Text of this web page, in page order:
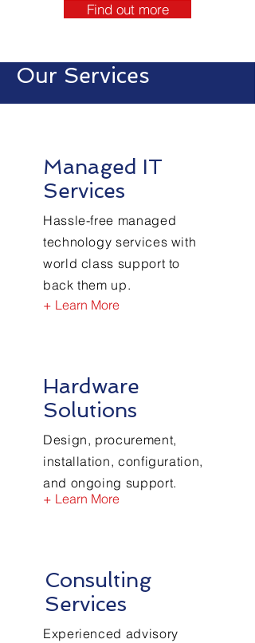
Find out more
Our Services
Managed IT
Services
Hassle-free managed
technology services with
world class support to
back them up.
+ Learn More
Hardware
Solutions
Design, procurement,
installation, configuration,
and ongoing support.
+ Learn More
Consulting
Services
Experienced advisory